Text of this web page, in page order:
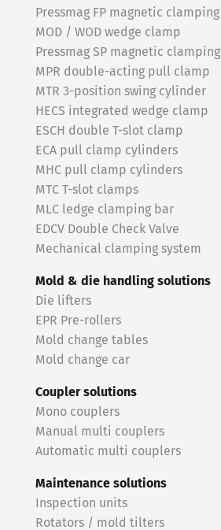
Pressmag FP magnetic clamping
MOD / WOD wedge clamp
Pressmag SP magnetic clamping
MPR double-acting pull clamp
MTR 3-position swing cylinder
HECS integrated wedge clamp
ESCH double T-slot clamp
ECA pull clamp cylinders
MHC pull clamp cylinders
MTC T-slot clamps
MLC ledge clamping bar
EDCV Double Check Valve
Mechanical clamping system
Mold & die handling solutions
Die lifters
EPR Pre-rollers
Mold change tables
Mold change car
Coupler solutions
Mono couplers
Manual multi couplers
Automatic multi couplers
Maintenance solutions
Inspection units
Rotators / mold tilters